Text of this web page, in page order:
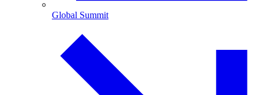
Global Summit